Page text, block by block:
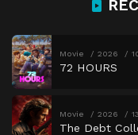
Movie 2026
72 HOURS
Movie 2026
The Debt